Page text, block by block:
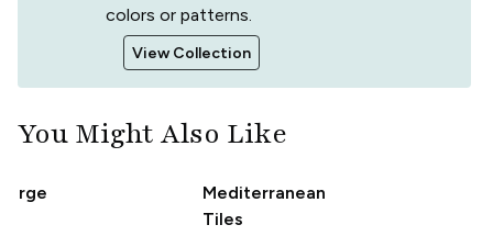
colors or patterns.
View Collection
You Might Also Like
Mediterranean
Tiles